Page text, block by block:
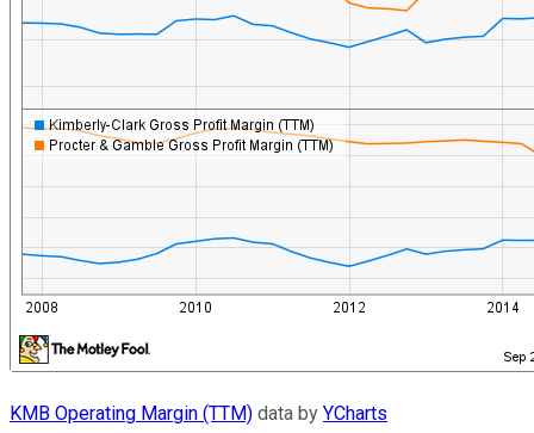
KMB Operating Margin (TTM) data by YCharts